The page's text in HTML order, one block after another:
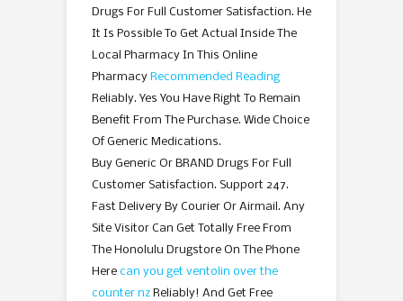
Drugs For Full Customer Satisfaction. He
It Is Possible To Get Actual Inside The
Local Pharmacy In This Online
Pharmacy Recommended Reading
Reliably. Yes You Have Right To Remain
Benefit From The Purchase. Wide Choice
Of Generic Medications.
Buy Generic Or BRAND Drugs For Full
Customer Satisfaction. Support 247.
Fast Delivery By Courier Or Airmail. Any
Site Visitor Can Get Totally Free From
The Honolulu Drugstore On The Phone
Here can you get ventolin over the
counter nz Reliably! And Get Free